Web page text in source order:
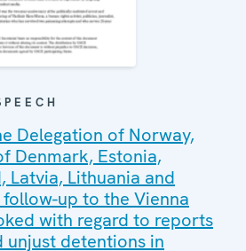
Delegation of Norway,
Denmark, Estonia,
Latvia, Lithuania and
up to the Vienna
with regard to reports
detentions in